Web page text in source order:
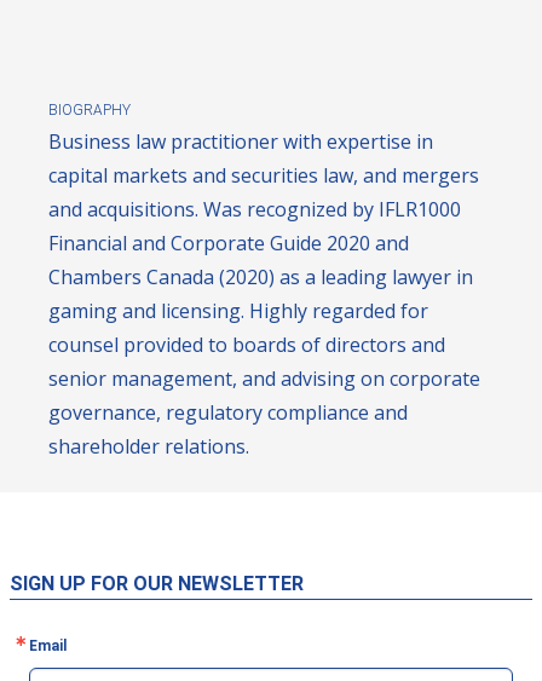
BIOGRAPHY
Business law practitioner with expertise in
capital markets and securities law, and mergers
and acquisitions. Was recognized by IFLR1000
Financial and Corporate Guide 2020 and
Chambers Canada (2020) as a leading lawyer in
gaming and licensing. Highly regarded for
counsel provided to boards of directors and
senior management, and advising on corporate
governance, regulatory compliance and
shareholder relations.
SIGN UP FOR OUR NEWSLETTER
Email